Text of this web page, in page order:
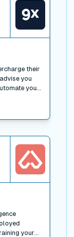
their
you
your
trainings to
your